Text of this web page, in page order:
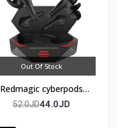
Out Of Stock
Redmagic cyberpods
TWS
52.0JD44.0JD